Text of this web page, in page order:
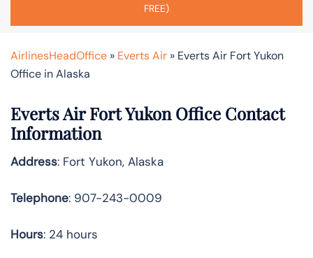
FREE)
AirlinesHeadOffice » Everts Air » Everts Air Fort Yukon
Office in Alaska
Everts Air Fort Yukon Office Contact
Information
Address: Fort Yukon, Alaska
Telephone: 907-243-0009
Hours: 24 hours